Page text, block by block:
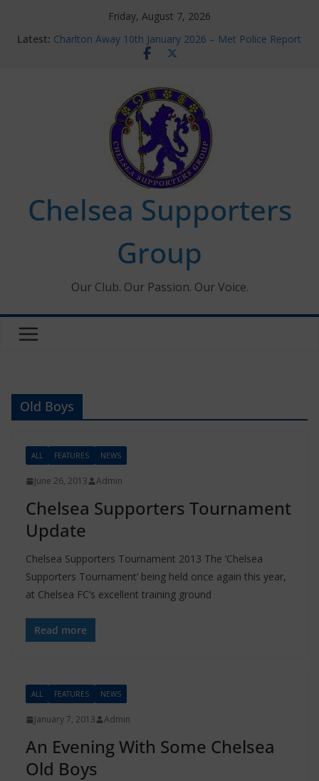
Friday, August 7, 2026
Latest: Charlton Away 10th January 2026 – Met Police Report
Chelsea’s 2026/27 Women’s Super League fixtures
new contracts so far
Ticket Application Window information for members
Chelsea Supporters Tournament 2026
Chelsea Supporters
Group
Our Club. Our Passion. Our Voice.
Old Boys
ALL FEATURES NEWS
June 26, 2013 Admin
Chelsea Supporters Tournament
Update
Chelsea Supporters Tournament 2013 The ‘Chelsea
Supporters Tournament’ being held once again this year,
at Chelsea FC’s excellent training ground
Read more
ALL FEATURES NEWS
January 7, 2013 Admin
An Evening With Some Chelsea
Old Boys